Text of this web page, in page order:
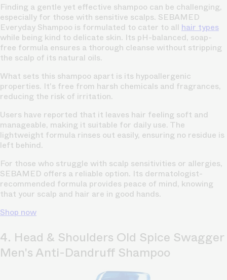
Finding a gentle yet effective shampoo can be challenging,
especially for those with sensitive scalps. SEBAMED
Everyday Shampoo is formulated to cater to all hair types
while being kind to delicate skin. Its pH-balanced, soap-
free formula ensures a thorough cleanse without stripping
the scalp of its natural oils.
What sets this shampoo apart is its hypoallergenic
properties. It's free from harsh chemicals and fragrances,
reducing the risk of irritation.
Users have reported that it leaves hair feeling soft and
manageable, making it suitable for daily use. The
lightweight formula rinses out easily, ensuring no residue is
left behind.
For those who struggle with scalp sensitivities or allergies,
SEBAMED offers a reliable option. Its dermatologist-
recommended formula provides peace of mind, knowing
that your scalp and hair are in good hands.
Shop now
4. Head & Shoulders Old Spice Swagger
Men's Anti-Dandruff Shampoo